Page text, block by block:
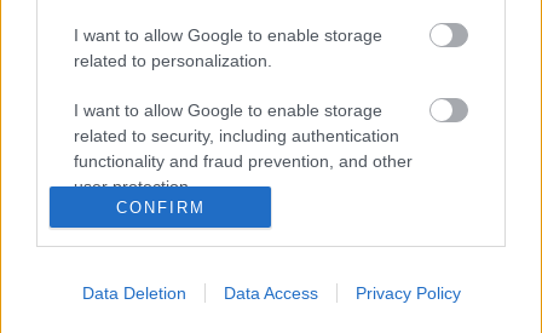
I want to allow Google to enable storage
related to personalization.
I want to allow Google to enable storage
related to security, including authentication
functionality and fraud prevention, and other
user protection.
CONFIRM
Data Deletion Data Access Privacy Policy
00:22:50
05.08.2026 Aktuālais
par karadarbību Ukrainā
5. augusts